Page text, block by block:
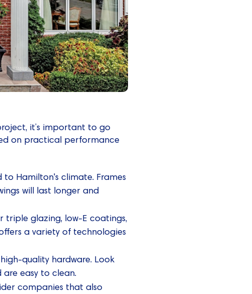
it’s important to go
on practical performance
Hamilton's climate. Frames
will last longer and
triple glazing, low-E coatings,
a variety of technologies
quality hardware. Look
easy to clean.
companies that also